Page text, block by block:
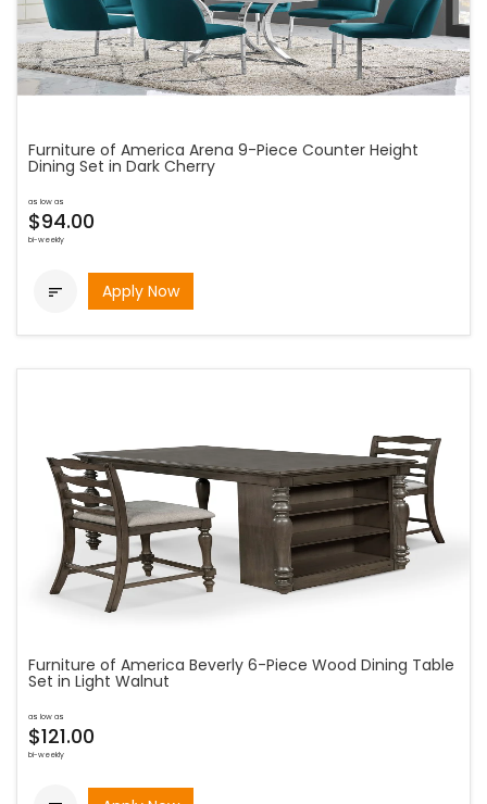
Furniture of America Arena 9-Piece Counter Height
Dining Set in Dark Cherry
as low as
$94.00
bi-weekly
 Apply Now
Furniture of America Beverly 6-Piece Wood Dining Table
Set in Light Walnut
as low as
$121.00
bi-weekly